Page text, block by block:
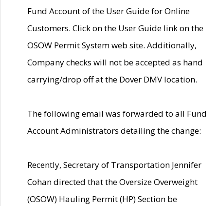
Fund Account of the User Guide for Online
Customers. Click on the User Guide link on the
OSOW Permit System web site. Additionally,
Company checks will not be accepted as hand
carrying/drop off at the Dover DMV location.
The following email was forwarded to all Fund
Account Administrators detailing the change:
Recently, Secretary of Transportation Jennifer
Cohan directed that the Oversize Overweight
(OSOW) Hauling Permit (HP) Section be